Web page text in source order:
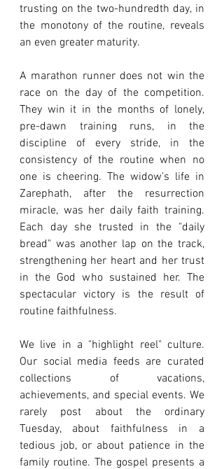
trusting on the two-hundredth day, in
the monotony of the routine, reveals
an even greater maturity.
A marathon runner does not win the
race on the day of the competition.
They win it in the months of lonely,
pre-dawn training runs, in the
discipline of every stride, in the
consistency of the routine when no
one is cheering. The widow's life in
Zarephath, after the resurrection
miracle, was her daily faith training.
Each day she trusted in the "daily
bread" was another lap on the track,
strengthening her heart and her trust
in the God who sustained her. The
spectacular victory is the result of
routine faithfulness.
We live in a "highlight reel" culture.
Our social media feeds are curated
collections of vacations,
achievements, and special events. We
rarely post about the ordinary
Tuesday, about faithfulness in a
tedious job, or about patience in the
family routine. The gospel presents a